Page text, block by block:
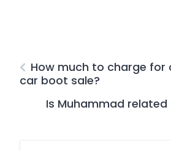
How much to charge for
car boot sale?
Is Muhammad